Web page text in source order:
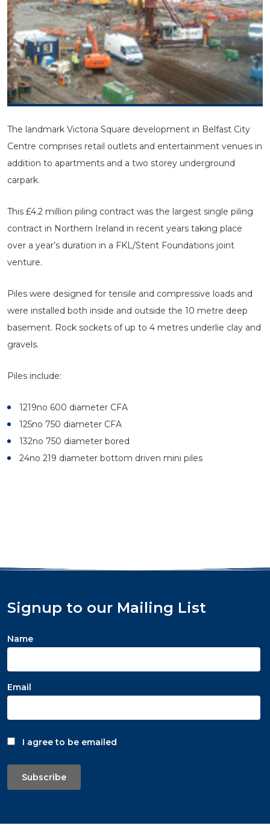
The landmark Victoria Square development in Belfast City
Centre comprises retail outlets and entertainment venues in
addition to apartments and a two storey underground
carpark.
This £4.2 million piling contract was the largest single piling
contract in Northern Ireland in recent years taking place
over a year’s duration in a FKL/Stent Foundations joint
venture.
Piles were designed for tensile and compressive loads and
were installed both inside and outside the 10 metre deep
basement. Rock sockets of up to 4 metres underlie clay and
gravels.
Piles include:
1219no 600 diameter CFA
125no 750 diameter CFA
132no 750 diameter bored
24no 219 diameter bottom driven mini piles
Signup to our Mailing List
Name
Email
I agree to be emailed
Subscribe